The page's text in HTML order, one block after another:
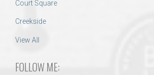
Court Square
Creekside
View All
FOLLOW ME: